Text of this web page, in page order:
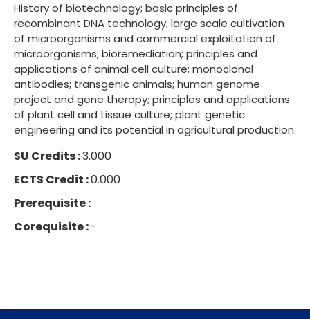
History of biotechnology; basic principles of
recombinant DNA technology; large scale cultivation
of microorganisms and commercial exploitation of
microorganisms; bioremediation; principles and
applications of animal cell culture; monoclonal
antibodies; transgenic animals; human genome
project and gene therapy; principles and applications
of plant cell and tissue culture; plant genetic
engineering and its potential in agricultural production.
SU Credits :3.000
ECTS Credit :0.000
Prerequisite :
Corequisite :-